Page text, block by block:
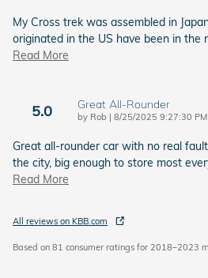
My Cross trek was assembled in
originated in the US have been in the
Read More
5.0 Great All-Rounder
by Rob | on
8/25/2025 9:27:30 PM
Great all-rounder car with no real
the city, big enough to store most
Read More
All reviews on KBB.com
Based on 81 consumer ratings for 2018–2023